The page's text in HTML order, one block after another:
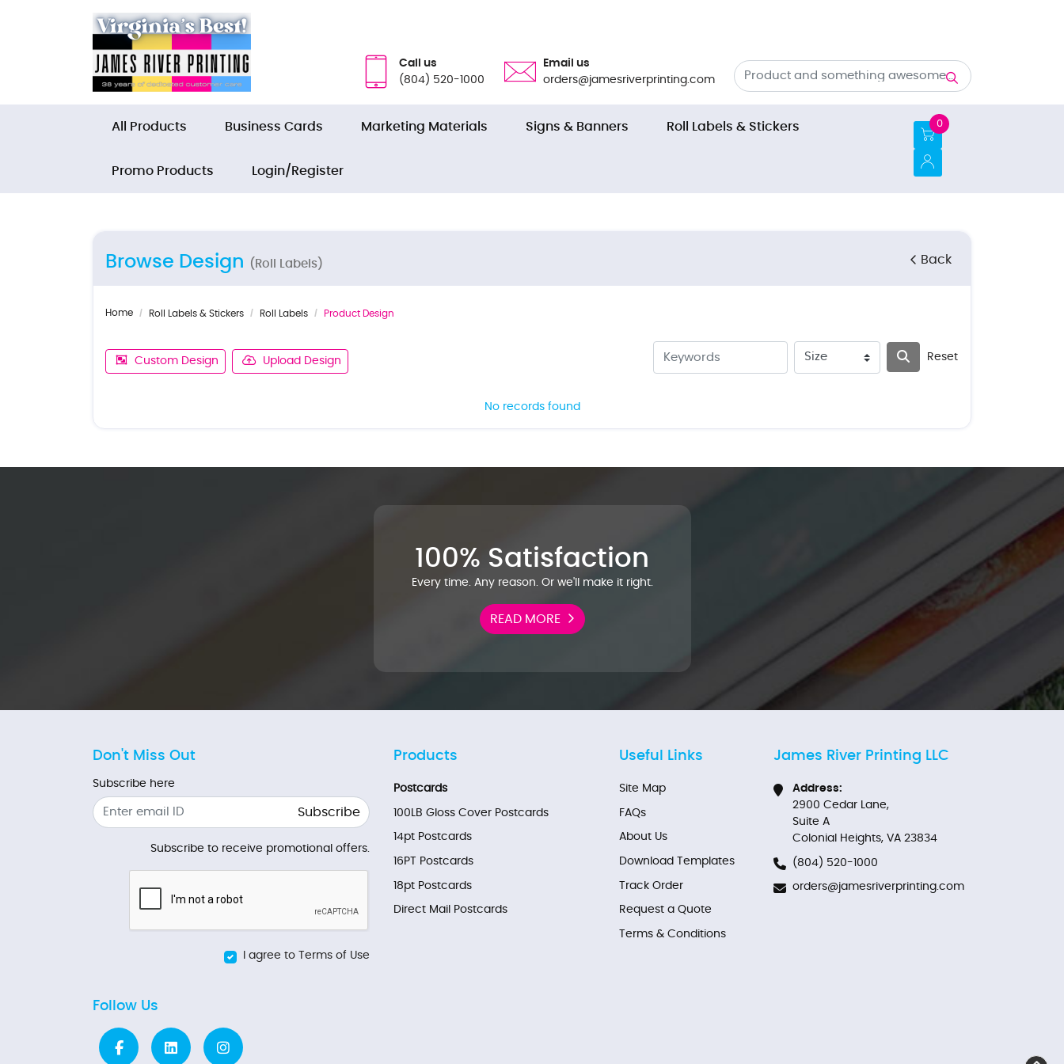
Call us
(804) 520-1000
Email us
orders@jamesriverprinting.com
All Products Business Cards Marketing Materials Signs & Banners Roll Labels & Stickers
Promo Products Login/Register
0
Browse Design (Roll Labels) Back
Home Roll Labels & Stickers Roll Labels Product Design
Custom Design Upload Design Reset
No records found
100% Satisfaction
Every time. Any reason. Or we'll make it right.
READ MORE
Don't Miss Out
Subscribe here
Subscribe
Subscribe to receive promotional offers.
I agree to Terms of Use
Follow Us
Products
Postcards
100LB Gloss Cover Postcards
14pt Postcards
16PT Postcards
18pt Postcards
Direct Mail Postcards
Useful Links
Site Map
FAQs
About Us
Download Templates
Track Order
Request a Quote
Terms & Conditions
James River Printing LLC
Address:
2900 Cedar Lane,
Suite A
Colonial Heights, VA 23834
(804) 520-1000
orders@jamesriverprinting.com